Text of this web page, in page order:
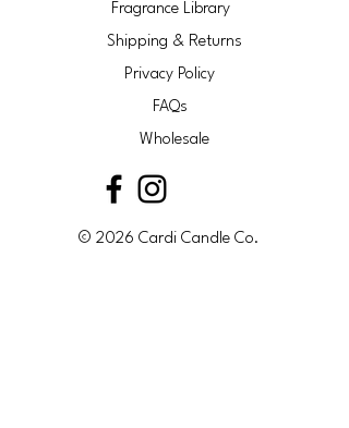
Fragrance Library
Shipping & Returns
Privacy Policy
FAQs
Wholesale
© 2026 Cardi Candle Co.